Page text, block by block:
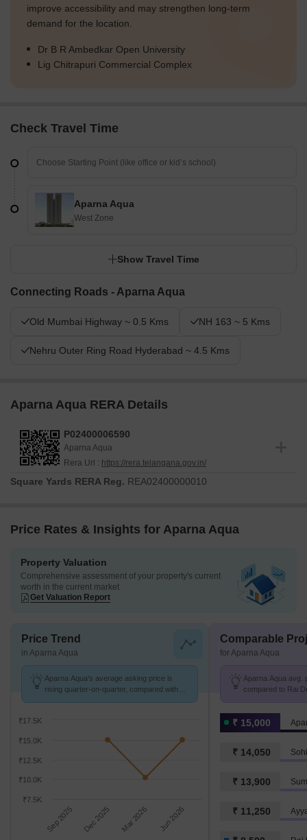
improve accessibility and may strengthen long-term
demand for the location.
Dr B R Ambedkar Open University
Lig Chitrapuri Commercial Complex
Check Travel Time
Aparna Aqua
West Zone
Show Travel Time
Connecting Roads - Aparna Aqua
Old Mumbai Highway ~ 0.5 Kms NH 163 ~ 5 Kms
Nehru Outer Ring Road Hyderabad ~ 4.5 Kms
Aparna Aqua RERA Details
P02400006590
Aparna Aqua
Rera Url : https://rera.telangana.gov.in/
Square Yards RERA Reg. REA02400000010
Price Rates & Insights for Aparna Aqua
Property Valuation
Comprehensive assessment of your property's current
worth in the current market
Get Valuation Report
Price Trend
in Aparna Aqua
Aparna Aqua's average asking price is
rising quarter-on-quarter, compared with
Sep 2025 Dec 2025 Mar 2026 Jun 2026
₹7.5K
₹10.0K
₹12.5K
₹15.0K
₹17.5K
Comparable
for Aparna Aqua
Aparna Aqua avg.
compared to Rai
₹ 15,000
₹ 14,050
₹ 13,900
₹ 11,250